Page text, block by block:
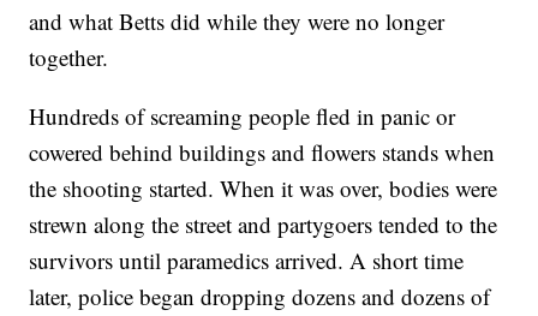
and what Betts did while they were no longer
together.
Hundreds of screaming people fled in panic or
cowered behind buildings and flowers stands when
the shooting started. When it was over, bodies were
strewn along the street and partygoers tended to the
survivors until paramedics arrived. A short time
later, police began dropping dozens and dozens of